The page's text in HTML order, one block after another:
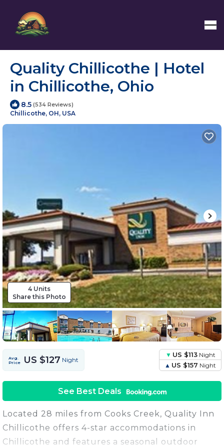
Quality Chillicothe | Hotel
in Chillicothe, Ohio
8.5 (534 Reviews)
Chillicothe, OH, USA
4 Units
Share this Photo
Avg.
Price
US $127 Night
US $113Night
US $157 Night
See Best Deals
Located 28 miles from Cooks Creek, Quality Inn
Chillicothe offers 4-star accommodations in
Chillicothe and features a seasonal outdoor